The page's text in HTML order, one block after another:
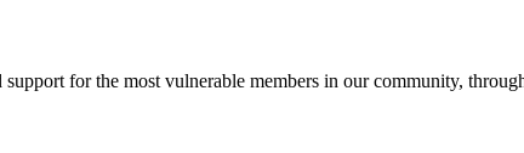
for the most vulnerable members in our community,